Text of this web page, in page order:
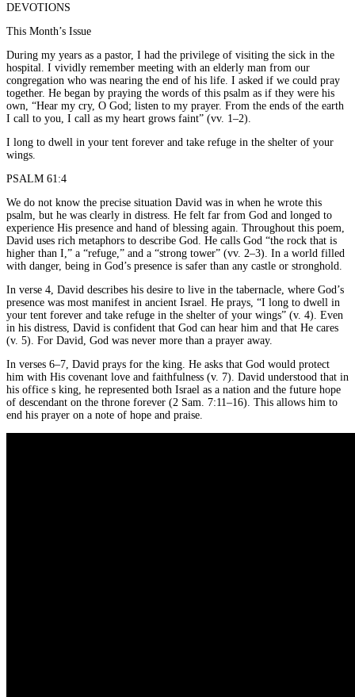
DEVOTIONS
This Month’s Issue
During my years as a pastor, I had the privilege of visiting the sick in the
hospital. I vividly remember meeting with an elderly man from our
congregation who was nearing the end of his life. I asked if we could pray
together. He began by praying the words of this psalm as if they were his
own, “Hear my cry, O God; listen to my prayer. From the ends of the earth
I call to you, I call as my heart grows faint” (vv. 1–2).
I long to dwell in your tent forever and take refuge in the shelter of your
wings.
PSALM 61:4
We do not know the precise situation David was in when he wrote this
psalm, but he was clearly in distress. He felt far from God and longed to
experience His presence and hand of blessing again. Throughout this poem,
David uses rich metaphors to describe God. He calls God “the rock that is
higher than I,” a “refuge,” and a “strong tower” (vv. 2–3). In a world filled
with danger, being in God’s presence is safer than any castle or stronghold.
In verse 4, David describes his desire to live in the tabernacle, where God’s
presence was most manifest in ancient Israel. He prays, “I long to dwell in
your tent forever and take refuge in the shelter of your wings” (v. 4). Even
in his distress, David is confident that God can hear him and that He cares
(v. 5). For David, God was never more than a prayer away.
In verses 6–7, David prays for the king. He asks that God would protect
him with His covenant love and faithfulness (v. 7). David understood that in
his office s king, he represented both Israel as a nation and the future hope
of descendant on the throne forever (2 Sam. 7:11–16). This allows him to
end his prayer on a note of hope and praise.